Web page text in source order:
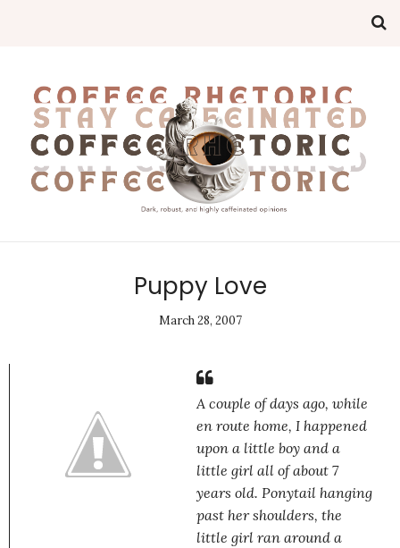
Puppy Love
March 28, 2007
A couple of days ago, while
en route home, I happened
upon a little boy and a
little girl all of about 7
years old. Ponytail hanging
past her shoulders, the
little girl ran around a